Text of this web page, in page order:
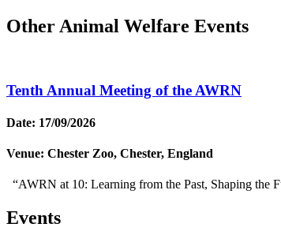
Other Animal Welfare Events
Tenth Annual Meeting of the AWRN
Date: 17/09/2026
Venue: Chester Zoo, Chester, England
“AWRN at 10: Learning from the Past, Shaping
Events